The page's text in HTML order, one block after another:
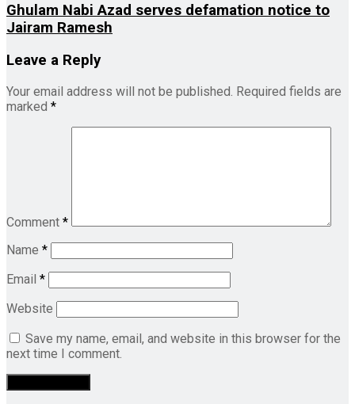
Ghulam Nabi Azad serves defamation notice to
Jairam Ramesh
Leave a Reply
Your email address will not be published. Required fields are
marked *
Comment *
Name *
Email *
Website
Save my name, email, and website in this browser for the
next time I comment.